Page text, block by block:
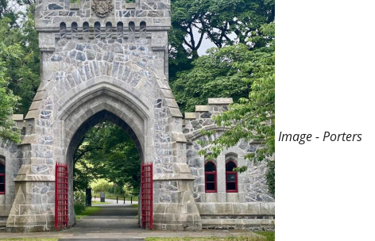
Image - Porters